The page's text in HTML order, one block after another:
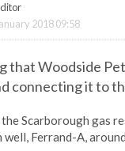
2018 09:58
that Woodside
connecting it to
Scarborough gas
Ferrand-A,